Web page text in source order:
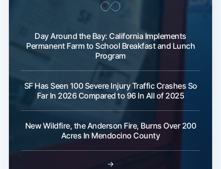
Day Around the Bay: California Implements
Permanent Farm to School Breakfast and Lunch
Program
SF Has Seen 100 Severe Injury Traffic Crashes So
Far In 2026 Compared to 96 In All of 2025
New Wildfire, the Anderson Fire, Burns Over 200
Acres In Mendocino County
→